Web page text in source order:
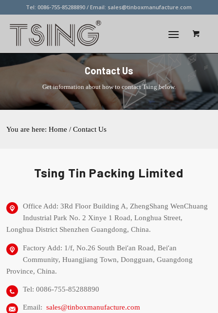
Tel: 0086-755-85288890 / Email: sales@tinboxmanufacture.com
Contact Us
Get information about how to contact Tsing below.
You are here:Home / Contact Us
Tsing Tin Packing Limited
Office Add: 3Rd Floor Building A, ZhengShang WenChuang
Industrial Park No. 2 Xinye 1 Road, Longhua Street,
Longhua District Shenzhen Guangdong, China.
Factory Add: 1/f, No.26 South Bei‘an Road, Bei‘an
Community, Huangjiang Town, Dongguan, Guangdong
Province, China.
Tel: 0086-755-85288890
Email:sales@tinboxmanufacture.com